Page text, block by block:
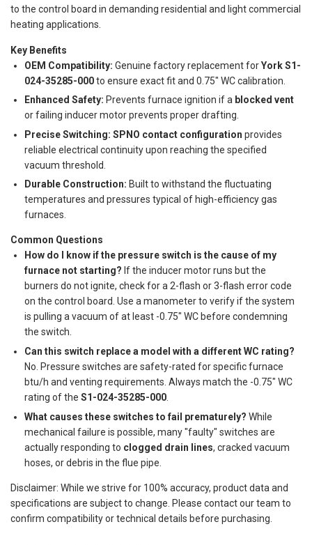
to the control board in demanding residential and light commercial
heating applications.
Key Benefits
OEM Compatibility: Genuine factory replacement forYork S1-
024-35285-000to ensure exact fit and 0.75" WC calibration.
Enhanced Safety: Prevents furnace ignition if a blocked vent
or failing inducer motor prevents proper drafting.
Precise Switching: SPNO contact configuration provides
reliable electrical continuity upon reaching the specified
vacuum threshold.
Durable Construction: Built to withstand the fluctuating
temperatures and pressures typical of high-efficiency gas
furnaces.
Common Questions
How do I know if the pressure switch is the cause of my
furnace not starting? If the inducer motor runs but the
burners do not ignite, check for a 2-flash or 3-flash error code
on the control board. Use a manometer to verify if the system
is pulling a vacuum of at least -0.75" WC before condemning
the switch.
Can this switch replace a model with a different WC rating?
No. Pressure switches are safety-rated for specific furnace
btu/h and venting requirements. Always match the -0.75" WC
rating of the S1-024-35285-000
What causes these switches to fail prematurely? While
mechanical failure is possible, many "faulty" switches are
actually responding to clogged drain lines, cracked vacuum
hoses, or debris in the flue pipe.
Disclaimer: While we strive for 100% accuracy, product data and
specifications are subject to change. Please contact our team to
confirm compatibility or technical details before purchasing.